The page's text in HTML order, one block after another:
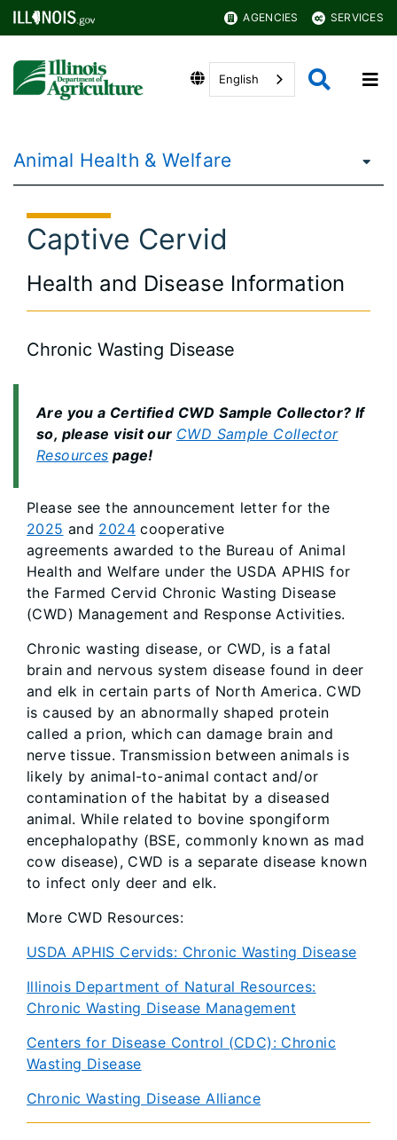
AGENCIES SERVICES
English
Animal Health & Welfare
Captive Cervid
Health and Disease Information
Chronic Wasting Disease
Are you a Certified CWD Sample Collector? If
so, please visit our CWD Sample Collector
Resources page!
Please see the announcement letter for the
2025 and 2024cooperative
agreements awarded to the Bureau of Animal
Health and Welfare under the USDA APHIS for
the Farmed Cervid Chronic Wasting Disease
(CWD) Management and Response Activities.
Chronic wasting disease, or CWD, is a fatal
brain and nervous system disease found in deer
and elk in certain parts of North America. CWD
is caused by an abnormally shaped protein
called a prion, which can damage brain and
nerve tissue. Transmission between animals is
likely by animal-to-animal contact and/or
contamination of the habitat by a diseased
animal. While related to bovine spongiform
encephalopathy (BSE, commonly known as mad
cow disease), CWD is a separate disease known
to infect only deer and elk.
More CWD Resources:
USDA APHIS Cervids: Chronic Wasting Disease
Illinois Department of Natural Resources:
Chronic Wasting Disease Management
Centers for Disease Control (CDC): Chronic
Wasting Disease
Chronic Wasting Disease Alliance